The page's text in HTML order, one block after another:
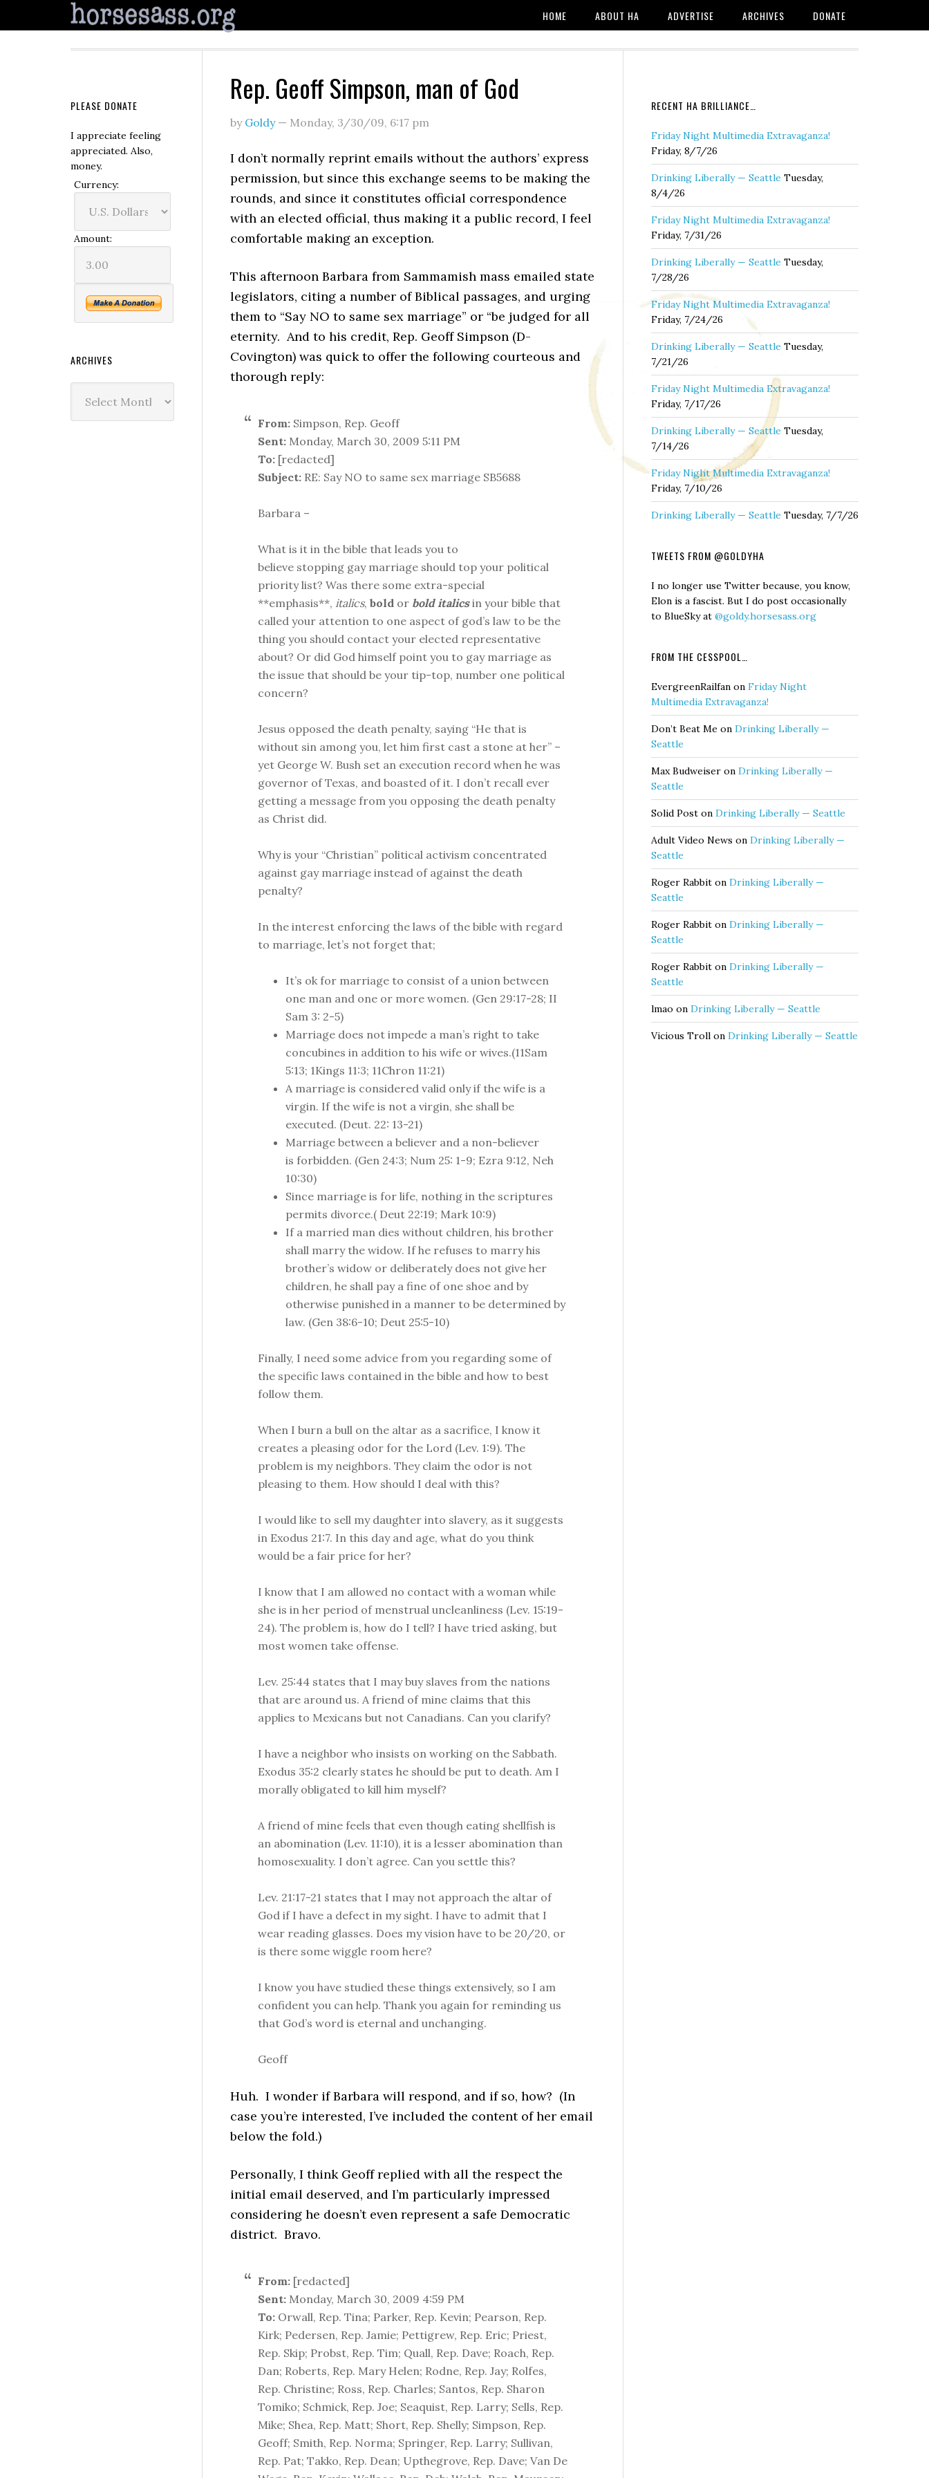
HOME ABOUT HA ADVERTISE ARCHIVES DONATE
Rep. Geoff Simpson, man of God
by Goldy— Monday, 3/30/09, 6:17 pm
I don’t normally reprint emails without the authors’ express
permission, but since this exchange seems to be making the
rounds, and since it constitutes official correspondence
with an elected official, thus making it a public record, I feel
comfortable making an exception.
This afternoon Barbara from Sammamish mass emailed state
legislators, citing a number of Biblical passages, and urging
them to “Say NO to same sex marriage” or “be judged for all
eternity. And to his credit, Rep. Geoff Simpson (D-
Covington) was quick to offer the following courteous and
thorough reply:
From: Simpson, Rep. Geoff
Sent: Monday, March 30, 2009 5:11 PM
To: [redacted]
Subject: RE: Say NO to same sex marriage SB5688
Barbara –
What is it in the bible that leads you to
believe stopping gay marriage should top your political
priority list? Was there some extra-special
**emphasis**, italics, bold or bold italicsin your bible that
called your attention to one aspect of god’s law to be the
thing you should contact your elected representative
about? Or did God himself point you to gay marriage as
the issue that should be your tip-top, number one political
concern?
Jesus opposed the death penalty, saying “He that is
without sin among you, let him first cast a stone at her” –
yet George W. Bush set an execution record when he was
governor of Texas, and boasted of it. I don’t recall ever
getting a message from you opposing the death penalty
as Christ did.
Why is your “Christian” political activism concentrated
against gay marriage instead of against the death
penalty?
In the interest enforcing the laws of the bible with regard
to marriage, let’s not forget that;
It’s ok for marriage to consist of a union between
one man and one or more women. (Gen 29:17-28; II
Sam 3: 2-5)
Marriage does not impede a man’s right to take
concubines in addition to his wife or wives.(11Sam
5:13; 1Kings 11:3; 11Chron 11:21)
A marriage is considered valid only if the wife is a
virgin. If the wife is not a virgin, she shall be
executed. (Deut. 22: 13-21)
Marriage between a believer and a non-believer
is forbidden. (Gen 24:3; Num 25: 1-9; Ezra 9:12, Neh
10:30)
Since marriage is for life, nothing in the scriptures
permits divorce.( Deut 22:19; Mark 10:9)
If a married man dies without children, his brother
shall marry the widow. If he refuses to marry his
brother’s widow or deliberately does not give her
children, he shall pay a fine of one shoe and by
otherwise punished in a manner to be determined by
law. (Gen 38:6-10; Deut 25:5-10)
Finally, I need some advice from you regarding some of
the specific laws contained in the bible and how to best
follow them.
When I burn a bull on the altar as a sacrifice, I know it
creates a pleasing odor for the Lord (Lev. 1:9). The
problem is my neighbors. They claim the odor is not
pleasing to them. How should I deal with this?
I would like to sell my daughter into slavery, as it suggests
in Exodus 21:7. In this day and age, what do you think
would be a fair price for her?
I know that I am allowed no contact with a woman while
she is in her period of menstrual uncleanliness (Lev. 15:19-
24). The problem is, how do I tell? I have tried asking, but
most women take offense.
Lev. 25:44 states that I may buy slaves from the nations
that are around us. A friend of mine claims that this
applies to Mexicans but not Canadians. Can you clarify?
I have a neighbor who insists on working on the Sabbath.
Exodus 35:2 clearly states he should be put to death. Am I
morally obligated to kill him myself?
A friend of mine feels that even though eating shellfish is
an abomination (Lev. 11:10), it is a lesser abomination than
homosexuality. I don’t agree. Can you settle this?
Lev. 21:17-21 states that I may not approach the altar of
God if I have a defect in my sight. I have to admit that I
wear reading glasses. Does my vision have to be 20/20, or
is there some wiggle room here?
I know you have studied these things extensively, so I am
confident you can help. Thank you again for reminding us
that God’s word is eternal and unchanging.
Geoff
Huh. I wonder if Barbara will respond, and if so, how? (In
case you’re interested, I’ve included the content of her email
below the fold.)
Personally, I think Geoff replied with all the respect the
initial email deserved, and I’m particularly impressed
considering he doesn’t even represent a safe Democratic
district. Bravo.
From: [redacted]
Sent: Monday, March 30, 2009 4:59 PM
To: Orwall, Rep. Tina; Parker, Rep. Kevin; Pearson, Rep.
Kirk; Pedersen, Rep. Jamie; Pettigrew, Rep. Eric; Priest,
Rep. Skip; Probst, Rep. Tim; Quall, Rep. Dave; Roach, Rep.
Dan; Roberts, Rep. Mary Helen; Rodne, Rep. Jay; Rolfes,
Rep. Christine; Ross, Rep. Charles; Santos, Rep. Sharon
Tomiko; Schmick, Rep. Joe; Seaquist, Rep. Larry; Sells, Rep.
Mike; Shea, Rep. Matt; Short, Rep. Shelly; Simpson, Rep.
Geoff; Smith, Rep. Norma; Springer, Rep. Larry; Sullivan,
Rep. Pat; Takko, Rep. Dean; Upthegrove, Rep. Dave; Van De
RECENT HA BRILLIANCE…
Friday Night Multimedia Extravaganza!
Friday, 8/7/26
Drinking Liberally — Seattle Tuesday,
8/4/26
Friday Night Multimedia Extravaganza!
Friday, 7/31/26
Drinking Liberally — Seattle Tuesday,
7/28/26
Friday Night Multimedia Extravaganza!
Friday, 7/24/26
Drinking Liberally — Seattle Tuesday,
7/21/26
Friday Night Multimedia Extravaganza!
Friday, 7/17/26
Drinking Liberally — Seattle Tuesday,
7/14/26
Friday Night Multimedia Extravaganza!
Friday, 7/10/26
Drinking Liberally — Seattle Tuesday, 7/7/26
TWEETS FROM @GOLDYHA
I no longer use Twitter because, you know,
Elon is a fascist. But I do post occasionally
to BlueSky at @goldy.horsesass.org
FROM THE CESSPOOL…
EvergreenRailfan on Friday Night
Multimedia Extravaganza!
Don’t Beat Me on Drinking Liberally —
Seattle
Max Budweiser on Drinking Liberally —
Seattle
Solid Post on Drinking Liberally — Seattle
Adult Video News on Drinking Liberally —
Seattle
Roger Rabbit on Drinking Liberally —
Seattle
Roger Rabbit on Drinking Liberally —
Seattle
Roger Rabbit on Drinking Liberally —
Seattle
lmao on Drinking Liberally — Seattle
Vicious Troll on Drinking Liberally — Seattle
PLEASE DONATE
I appreciate feeling
appreciated. Also,
money.
Currency:
Amount:
ARCHIVES